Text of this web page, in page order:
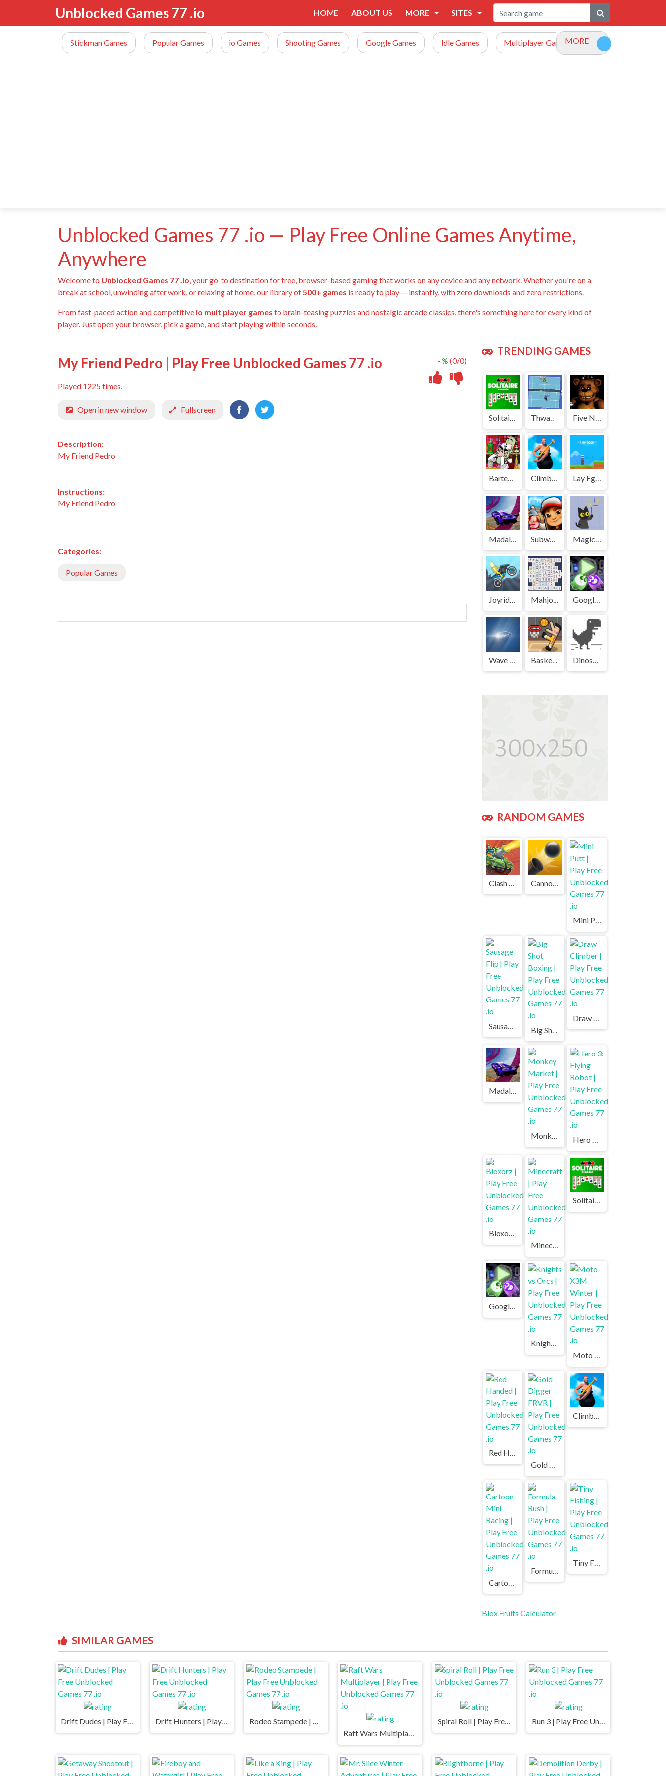
Unblocked Games 77 .io HOME ABOUT US MORE SITES
Stickman Games Popular Games io Games Shooting Games Google Games Idle Games Multiplayer Games Racing Games
MORE
Unblocked Games 77 .io — Play Free Online Games Anytime,
Anywhere
Welcome to Unblocked Games 77 .io, your go-to destination for free, browser-based gaming that works on any device and any network. Whether you're on a
break at school, unwinding after work, or relaxing at home, our library of500+ games is ready to play — instantly, with zero downloads and zero restrictions.
From fast-paced action and competitive io multiplayer games to brain-teasing puzzles and nostalgic arcade classics, there's something here for every kind of
player. Just open your browser, pick a game, and start playing within seconds.
My Friend Pedro | Play Free Unblocked Games 77 .io
Played 1225 times.
- % (0/0)
Open in new window Fullscreen
Description:
My Friend Pedro
Instructions:
My Friend Pedro
Categories:
Popular Games
TRENDING GAMES
Solitaire Classic | Play Free Unblocked Games 77 .io Thwack | Play Free Unblocked Games 77 .io
Bartender: The Right Mix | Play Free Unblocked Games 77 .io Climbing Over It | Play Free Unblocked Games 77 .io Lay Eggs | Play Free Unblocked Games 77 .io
Madalin Stunt Cars | Play Free Unblocked Games 77 .io Subway Surf | Play Free Unblocked Games 77 .io
Joyrider | Play Free Unblocked Games 77 .io Mahjong | Play Free Unblocked Games 77 .io Google Halloween Game | Play Free Unblocked Games 77 .io
Wave Rider | Play Free Unblocked Games 77 .io Basket Random | Play Free Unblocked Games 77 .io Dinosaur Game | Play Free Unblocked Games 77 .io
RANDOM GAMES
Clash of Tanks | Play Free Unblocked Games 77 .io Cannon Balls 3D | Play Free Unblocked Games 77 .io
Mini Putt | Play Free Unblocked Games 77 .io
Sausage Flip | Play Free Unblocked Games 77 .io Big Shot Boxing | Play Free Unblocked Games 77 .io
Madalin Stunt Cars | Play Free Unblocked Games 77 .io
Monkey Market | Play Free Unblocked Games 77 .io Hero 3: Flying Robot | Play Free Unblocked Games 77 .io
Bloxorz | Play Free Unblocked Games 77 .io
Minecraft | Play Free Unblocked Games 77 .io
Solitaire Classic | Play Free Unblocked Games 77 .io
Google Halloween Game | Play Free Unblocked Games 77 .io
Knights vs Orcs | Play Free Unblocked Games 77 .io
Moto X3M Winter | Play Free Unblocked Games 77 .io
Red Handed | Play Free Unblocked Games 77 .io
Gold Digger FRVR | Play Free Unblocked Games 77 .io
Climbing Over It | Play Free Unblocked Games 77 .io
Formula Rush | Play Free Unblocked Games 77 .io
Tiny Fishing | Play Free Unblocked Games 77 .io
Blox Fruits Calculator
SIMILAR GAMES
Drift Dudes | Play Free Unblocked Games 77 .io Drift Hunters | Play Free Unblocked Games 77 .io
Rodeo Stampede | Play Free Unblocked Games 77 .io
Raft Wars Multiplayer | Play Free Unblocked Games 77 .io
Spiral Roll | Play Free Unblocked Games 77 .io Run 3 | Play Free Unblocked Games 77 .io